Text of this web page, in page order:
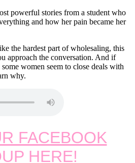
powerful stories from a student who
and how her pain became her
the hardest part of wholesaling, this
approach the conversation. And if
women seem to close deals with
why.
FACEBOOK
HERE!